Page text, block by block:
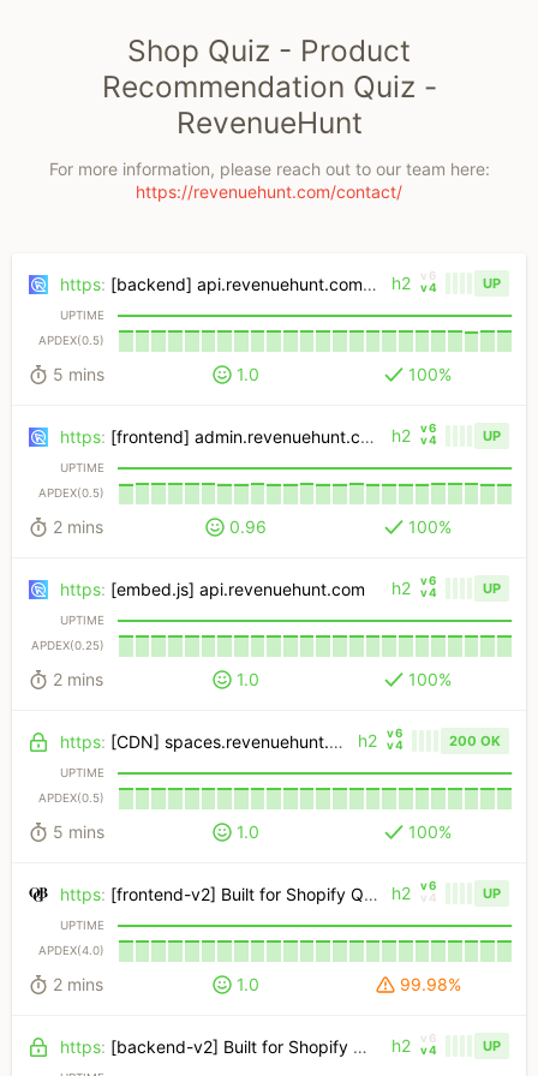
Shop Quiz - Product
Recommendation Quiz -
RevenueHunt
For more information, please reach out to our team here:
https://revenuehunt.com/contact/
UP
v6
v4
h2
https: [backend] api.revenuehunt.com/quiz
UPTIME
APDEX(0.5)
5 mins 1.0 100%
UP
v6
v4
h2
https: [frontend] admin.revenuehunt.com/public/quiz
UPTIME
APDEX(0.5)
2 mins 0.96 100%
UP
v6
v4
h2
https: [embed.js] api.revenuehunt.com
UPTIME
APDEX(0.25)
2 mins 1.0 100%
200 OK
v6
v4
h2
https: [CDN] spaces.revenuehunt.com
UPTIME
APDEX(0.5)
5 mins 1.0 100%
UP
v6
v4
h2
https: [frontend-v2] Built for Shopify Quiz
UPTIME
APDEX(4.0)
2 mins 1.0 99.98%
UP
v6
v4
h2
https: [backend-v2] Built for Shopify Quiz